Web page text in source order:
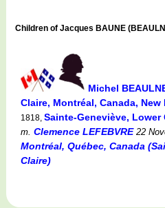
Children of Jacques BAUNE
Michel
Claire, Montréal, Canada, New
1818, Sainte-Geneviève, Lower
m. Clemence LEFEBVRE22
Montréal, Québec, Canada
Claire)